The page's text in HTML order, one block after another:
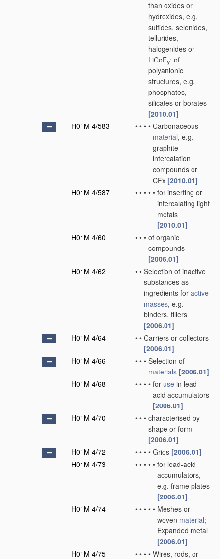
than oxides or
hydroxides, e.g.
sulfides, selenides,
tellurides,
halogenides or
LiCoFy; of
polyanionic
structures, e.g.
phosphates,
silicates or borates
[2010.01]
H01M 4/583
• • • • Carbonaceous
material, e.g.
graphite-
intercalation
compounds or
CFx [2010.01]
H01M 4/587
• • • • • for inserting or
intercalating light
metals
[2010.01]
H01M 4/60
• • • of organic
compounds
[2006.01]
H01M 4/62
• • Selection of inactive
substances as
ingredients for active
masses, e.g.
binders, fillers
[2006.01]
H01M 4/64
• • Carriers or collectors
[2006.01]
H01M 4/66
• • • Selection of
materials [2006.01]
H01M 4/68
• • • • for use in lead-
acid accumulators
[2006.01]
H01M 4/70
• • • characterised by
shape or form
[2006.01]
H01M 4/72
• • • • Grids [2006.01]
H01M 4/73
• • • • • for lead-acid
accumulators,
e.g. frame plates
[2006.01]
H01M 4/74
• • • • • Meshes or
woven material;
Expanded metal
[2006.01]
H01M 4/75
• • • • Wires, rods, or